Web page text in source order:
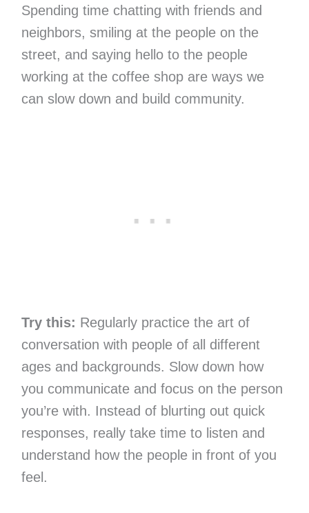
Spending time chatting with friends and
neighbors, smiling at the people on the
street, and saying hello to the people
working at the coffee shop are ways we
can slow down and build community.
Try this: Regularly practice the art of
conversation with people of all different
ages and backgrounds. Slow down how
you communicate and focus on the person
you’re with. Instead of blurting out quick
responses, really take time to listen and
understand how the people in front of you
feel.